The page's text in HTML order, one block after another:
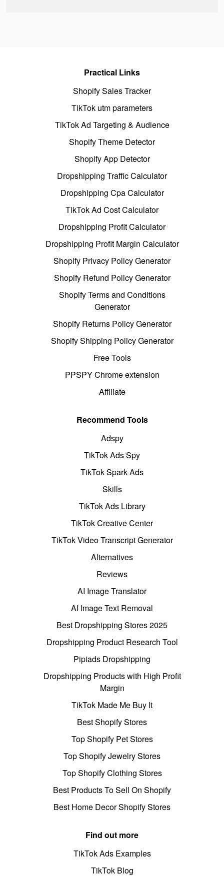
Practical Links
Shopify Sales Tracker
TikTok utm parameters
TikTok Ad Targeting & Audience
Shopify Theme Detector
Shopify App Detector
Dropshipping Traffic Calculator
Dropshipping Cpa Calculator
TikTok Ad Cost Calculator
Dropshipping Profit Calculator
Dropshipping Profit Margin Calculator
Shopify Privacy Policy Generator
Shopify Refund Policy Generator
Shopify Terms and Conditions
Generator
Shopify Returns Policy Generator
Shopify Shipping Policy Generator
Free Tools
PPSPY Chrome extension
Affiliate
Recommend Tools
Adspy
TikTok Ads Spy
TikTok Spark Ads
Skills
TikTok Ads Library
TikTok Creative Center
TikTok Video Transcript Generator
Alternatives
Reviews
AI Image Translator
AI Image Text Removal
Best Dropshipping Stores 2025
Dropshipping Product Research Tool
Pipiads Dropshipping
Dropshipping Products with High Profit
Margin
TikTok Made Me Buy It
Best Shopify Stores
Top Shopify Pet Stores
Top Shopify Jewelry Stores
Top Shopify Clothing Stores
Best Products To Sell On Shopify
Best Home Decor Shopify Stores
Find out more
TikTok Ads Examples
TikTok Blog